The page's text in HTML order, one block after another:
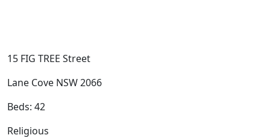
15 FIG TREE Street
Lane Cove NSW 2066
Beds: 42
Religious